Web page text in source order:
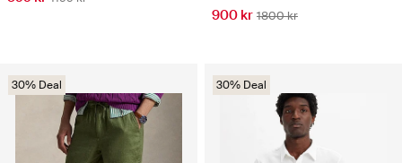
900 kr 1800 kr
30% Deal 30% Deal